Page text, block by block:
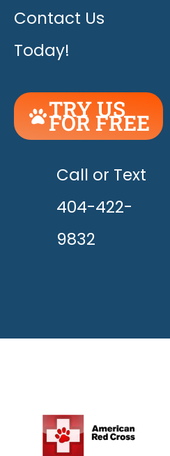
Contact Us
Today!
TRY US
FOR FREE
UNLEASH
THE
HAPPY!
Call or Text
404-422-
9832